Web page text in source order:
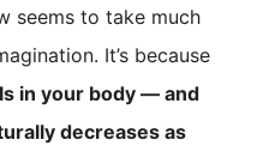
seems to take much
It’s because
in your body — and
decreases as